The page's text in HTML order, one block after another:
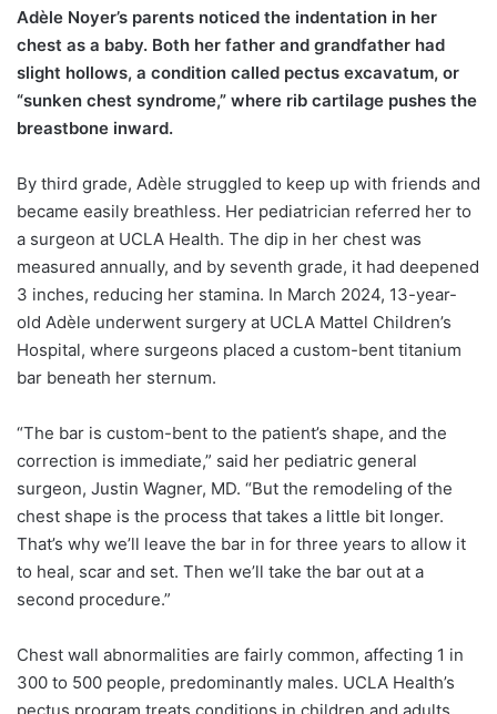
Adèle Noyer’s parents noticed the indentation in her
chest as a baby. Both her father and grandfather had
slight hollows, a condition called pectus excavatum, or
“sunken chest syndrome,” where rib cartilage pushes the
breastbone inward.
By third grade, Adèle struggled to keep up with friends and
became easily breathless. Her pediatrician referred her to
a surgeon at UCLA Health. The dip in her chest was
measured annually, and by seventh grade, it had deepened
3 inches, reducing her stamina. In March 2024, 13-year-
old Adèle underwent surgery at UCLA Mattel Children’s
Hospital, where surgeons placed a custom-bent titanium
bar beneath her sternum.
“The bar is custom-bent to the patient’s shape, and the
correction is immediate,” said her pediatric general
surgeon, Justin Wagner, MD. “But the remodeling of the
chest shape is the process that takes a little bit longer.
That’s why we’ll leave the bar in for three years to allow it
to heal, scar and set. Then we’ll take the bar out at a
second procedure.”
Chest wall abnormalities are fairly common, affecting 1 in
300 to 500 people, predominantly males. UCLA Health’s